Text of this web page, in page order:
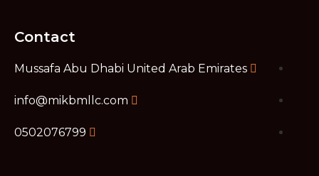
Contact
Mussafa Abu Dhabi United Arab Emirates
info@mikbmllc.com
0502076799